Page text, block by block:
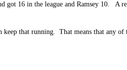
got 16 in the league and Ramsey 10. A
that running. That means that any of